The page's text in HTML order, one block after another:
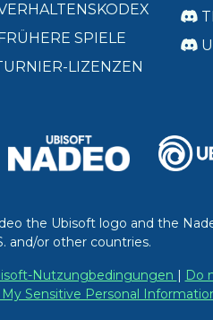
FRÜHERE SPIELE
LIZENZEN
the Ubisoft logo and the
and/or other countries.
Nutzungbedingungen Do
My Sensitive Personal